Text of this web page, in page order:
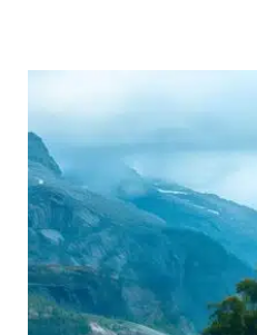
Balkan’s
Hidden
Gem